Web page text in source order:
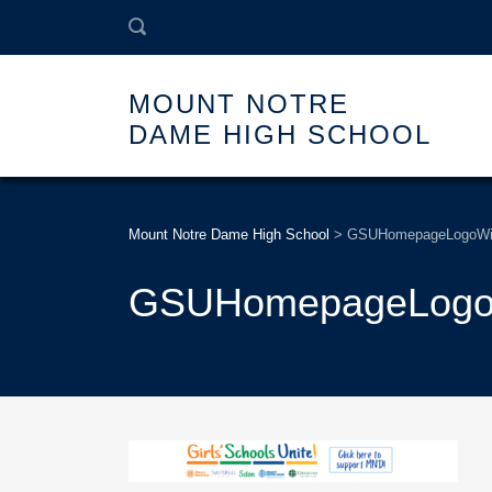
MOUNT NOTRE
DAME HIGH SCHOOL
Mount Notre Dame High School >